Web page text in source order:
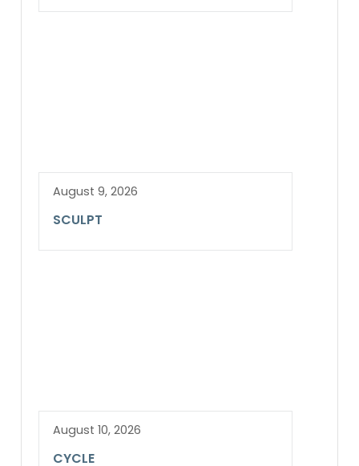
August 9, 2026
SCULPT
August 10, 2026
CYCLE